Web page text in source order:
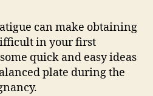
can make obtaining
in your first
quick and easy ideas
plate during the